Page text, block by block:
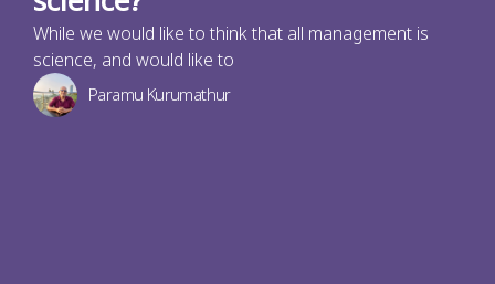
While we would like to think that all management is
science, and would like to
Paramu Kurumathur